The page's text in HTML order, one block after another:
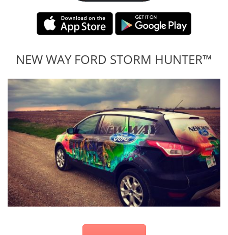
NEW WAY FORD STORM HUNTER™